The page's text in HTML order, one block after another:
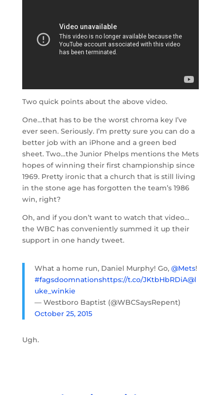
Two quick points about the above video.
One…that has to be the worst chroma key I’ve
ever seen. Seriously. I’m pretty sure you can do a
better job with an iPhone and a green bed
sheet. Two…the Junior Phelps mentions the Mets
hopes of winning their first championship since
1969. Pretty ironic that a church that is still living
in the stone age has forgotten the team’s 1986
win, right?
Oh, and if you don’t want to watch that video…
the WBC has conveniently summed it up their
support in one handy tweet.
What a home run, Daniel Murphy! Go, @Mets!
#fagsdoomnationshttps://t.co/JKtbHbRDiA@l
uke_winkie
— Westboro Baptist (@WBCSaysRepent)
October 25, 2015
Ugh.